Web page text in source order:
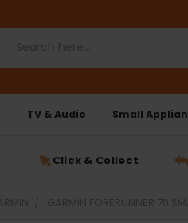
TV & Audio Small
Click & Collect